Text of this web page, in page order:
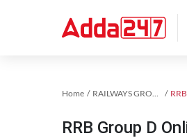
Home RAILWAYS GROUP D Exam Kit
RRB Group D